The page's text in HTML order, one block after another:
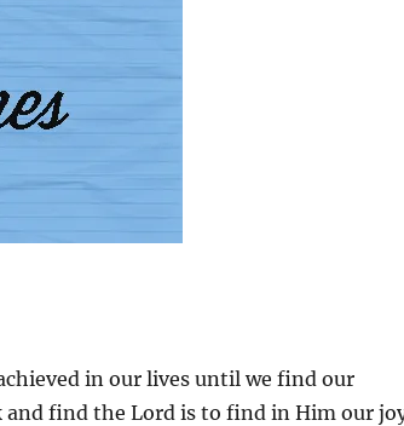
in our lives until we find our
and find the Lord is to find in Him our